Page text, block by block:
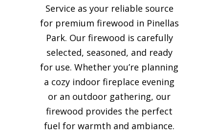
Service as your reliable source
for premium firewood in Pinellas
Park. Our firewood is carefully
selected, seasoned, and ready
for use. Whether you’re planning
a cozy indoor fireplace evening
or an outdoor gathering, our
firewood provides the perfect
fuel for warmth and ambiance.